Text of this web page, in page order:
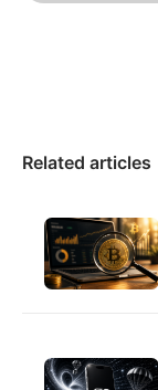
Related articles